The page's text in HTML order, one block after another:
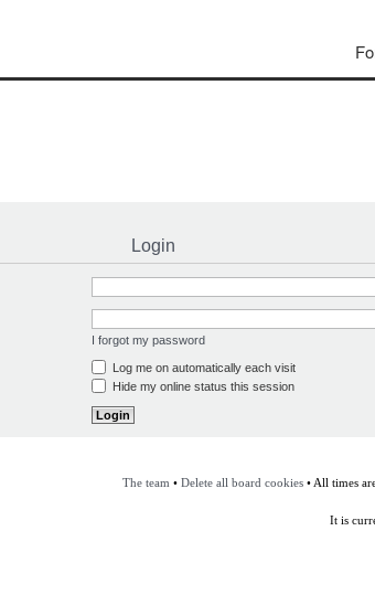
Login
I forgot my password
Log me on automatically each visit
Hide my online status this session
The team • Delete all board cookies• All times
It is